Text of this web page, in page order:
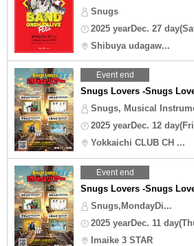
Snugs
2025 yearDec. 27
Shibuya udagaw...
Event end
Snugs Lovers -Snugs
Snugs, Musical
2025 yearDec. 12
Yokkaichi CLUB CH ...
Event end
Snugs Lovers -Snugs
Snugs,MondayDi...
2025 yearDec. 11
Imaike 3 STAR